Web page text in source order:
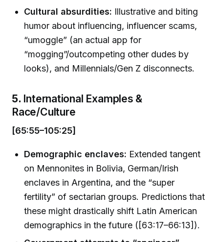
Cultural absurdities: Illustrative and biting
humor about influencing, influencer scams,
“umoggle” (an actual app for
“mogging”/outcompeting other dudes by
looks), and Millennials/Gen Z disconnects.
5. International Examples &
Race/Culture
[65:55–105:25]
Demographic enclaves: Extended tangent
on Mennonites in Bolivia, German/Irish
enclaves in Argentina, and the “super
fertility” of sectarian groups. Predictions that
these might drastically shift Latin American
demographics in the future ([63:17–66:13]).